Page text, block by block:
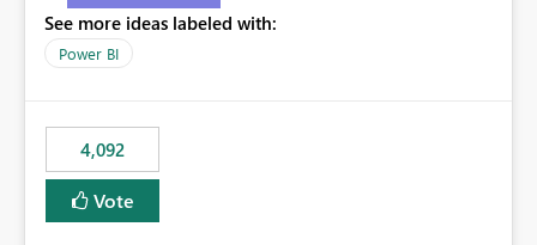
See more ideas labeled with:
Power BI
4,092
Vote